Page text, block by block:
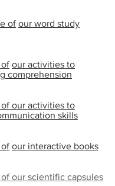
of our word study
of our activities to
comprehension
our activities to
skills
of our interactive books
our scientific capsules